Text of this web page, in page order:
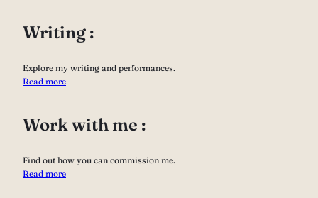
Writing :
Explore my writing and performances.
Read more
Work with me :
Find out how you can commission me.
Read more